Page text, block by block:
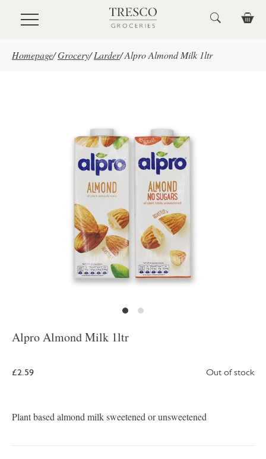
Skip to main content
Homepage/Grocery/ Larder/Alpro Almond Milk 1ltr
Alpro Almond Milk 1ltr
£2.59 Out of stock
Plant based almond milk sweetened or unsweetened